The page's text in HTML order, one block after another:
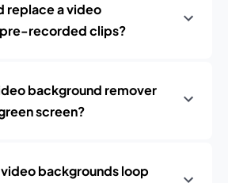
replace a video
recorded clips?
background remover
screen?
backgrounds loop